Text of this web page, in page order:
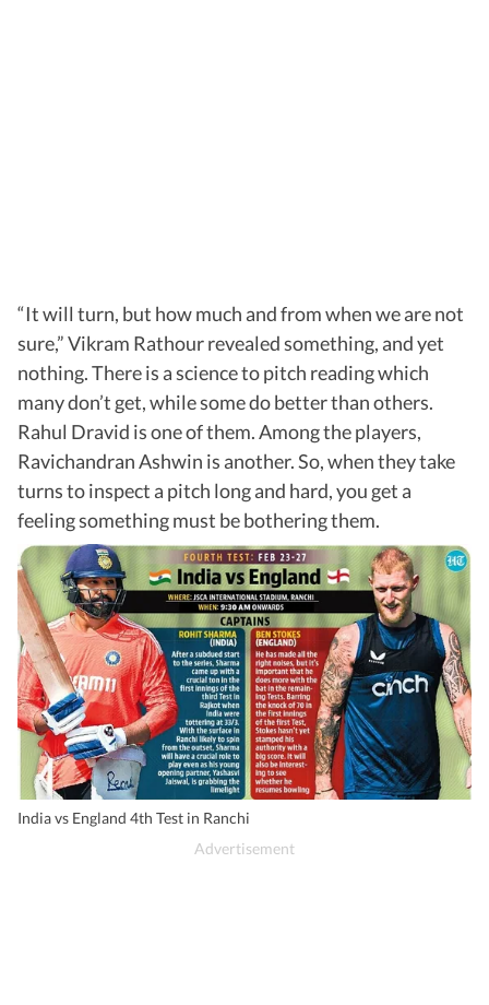
“It will turn, but how much and from when we are not
sure,” Vikram Rathour revealed something, and yet
nothing. There is a science to pitch reading which
many don’t get, while some do better than others.
Rahul Dravid is one of them. Among the players,
Ravichandran Ashwin is another. So, when they take
turns to inspect a pitch long and hard, you get a
feeling something must be bothering them.
India vs England 4th Test in Ranchi